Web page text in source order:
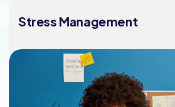
Stress Management